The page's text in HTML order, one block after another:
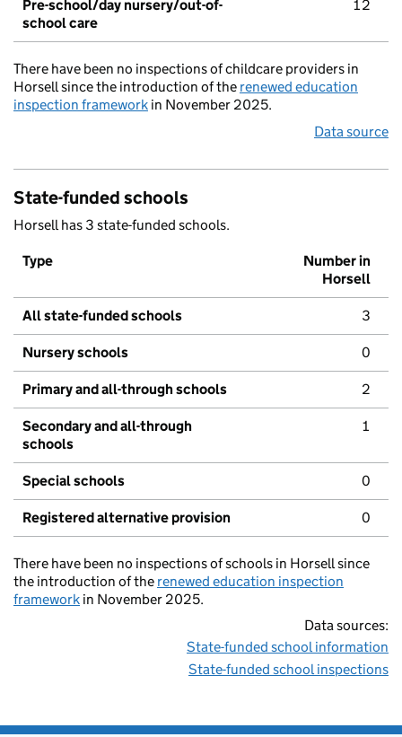
Pre-school/day nursery/out-of-
school care
12
There have been no inspections of childcare providers in
Horsell since the introduction of the renewed education
inspection framework in November 2025.
Data source
State-funded schools
Horsell has 3 state-funded schools.
Type
Number in
Horsell
All state-funded schools 3
Nursery schools 0
Primary and all-through schools 2
Secondary and all-through
schools
1
Special schools 0
Registered alternative provision 0
There have been no inspections of schools in Horsell since
the introduction of the renewed education inspection
framework in November 2025.
Data sources:
State-funded school information
State-funded school inspections